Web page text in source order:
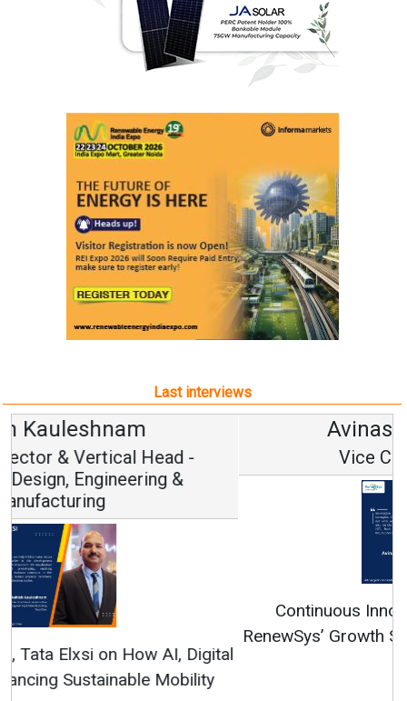
Last interviews
Avinash Hiranandani
Vice Chairman and MD
Continuous Innovation is Fundamental to
RenewSys’ Growth Strategy: Avinash Hiranandani
All interviews